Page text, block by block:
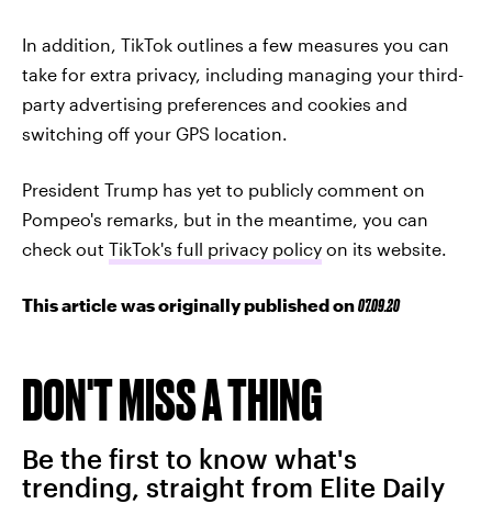
In addition, TikTok outlines a few measures you can
take for extra privacy, including managing your third-
party advertising preferences and cookies and
switching off your GPS location.
President Trump has yet to publicly comment on
Pompeo's remarks, but in the meantime, you can
check out TikTok's full privacy policy on its website.
This article was originally published on07.09.20
DON'T MISS A THING
Be the first to know what's
trending, straight from Elite Daily